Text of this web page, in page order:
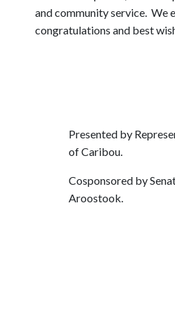
and community service. We
congratulations and best
Presented by
of Caribou.
Cosponsored by
Aroostook.